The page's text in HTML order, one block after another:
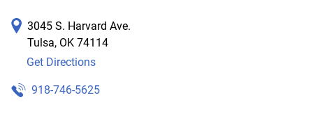
3045 S. Harvard Ave.
Tulsa, OK 74114
Get Directions
918-746-5625